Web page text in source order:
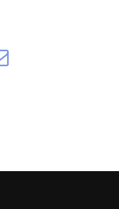
Email